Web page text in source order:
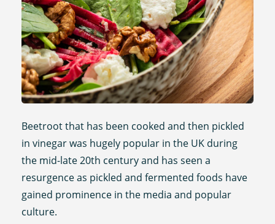
Beetroot that has been cooked and then pickled
in vinegar was hugely popular in the UK during
the mid-late 20th century and has seen a
resurgence as pickled and fermented foods have
gained prominence in the media and popular
culture.